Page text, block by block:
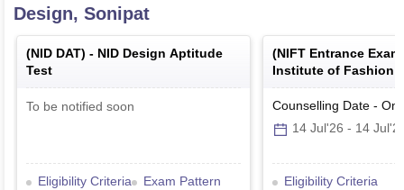
Design, Sonipat
(NID DAT) - NID Design Aptitude
Test
To be notified soon
Eligibility Criteria
Exam Pattern
(NIFT Entrance Exam
Institute of Fashion
Entrance
Counselling Date -
14 Jul'26 - 14
Eligibility Criteria